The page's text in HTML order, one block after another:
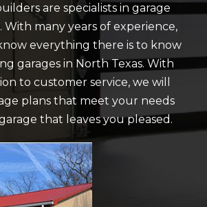
are specialists in garage
many years of experience,
everything there is to know
garages in North Texas. With
to customer service, we will
plans that meet your needs
that leaves you pleased.